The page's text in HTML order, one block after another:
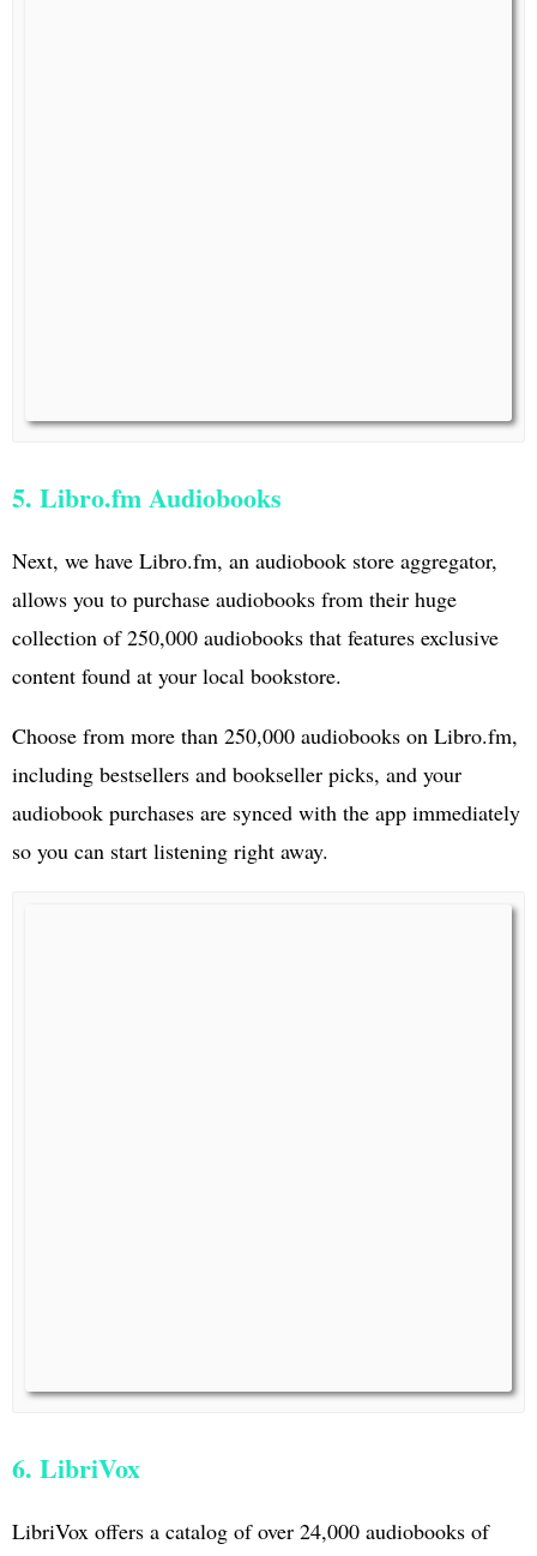
5. Libro.fm Audiobooks
Next, we have Libro.fm, an audiobook store aggregator,
allows you to purchase audiobooks from their huge
collection of 250,000 audiobooks that features exclusive
content found at your local bookstore.
Choose from more than 250,000 audiobooks on Libro.fm,
including bestsellers and bookseller picks, and your
audiobook purchases are synced with the app immediately
so you can start listening right away.
6. LibriVox
LibriVox offers a catalog of over 24,000 audiobooks of